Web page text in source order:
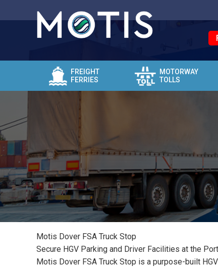
FREIGHT
FERRIES
MOTORWAY
TOLLS
Motis Dover FSA Truck Stop
Secure HGV Parking and Driver Facilities at the
Motis Dover FSA Truck Stop is a purpose-built